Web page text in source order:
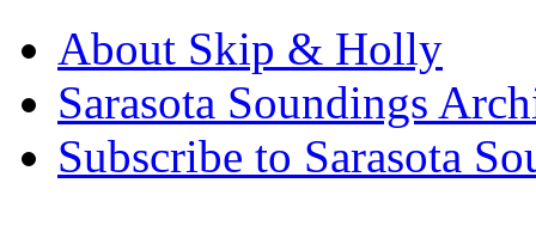
About Skip & Holly
Sarasota Soundings
Subscribe to Sarasota